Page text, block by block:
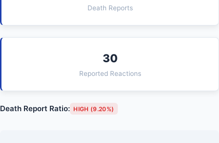
Death Reports
30
Reported Reactions
Death Report Ratio: HIGH (9.20%)